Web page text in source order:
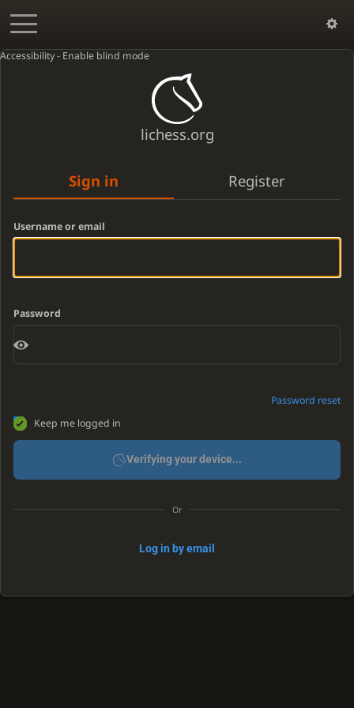
Accessibility - Enable blind mode
lichess.org
Sign in Register
Username or email
Password
Password reset
Keep me logged in
Verifying your device...
Or
Log in by email